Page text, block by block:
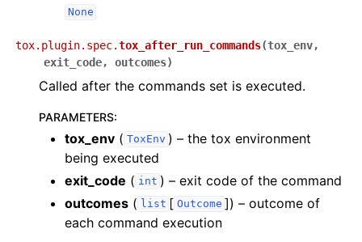
None
tox.plugin.spec.tox_after_run_commands(tox_env,
exit_code, outcomes)
Called after the commands set is executed.
PARAMETERS:
tox_env ( ToxEnv ) – the tox environment
being executed
exit_code ( int ) – exit code of the command
outcomes ( list [ Outcome ]) – outcome of
each command execution